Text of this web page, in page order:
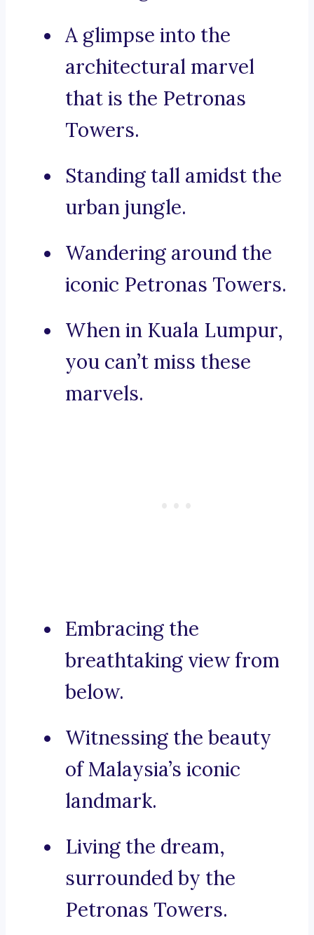
A glimpse into the
architectural marvel
that is the Petronas
Towers.
Standing tall amidst the
urban jungle.
Wandering around the
iconic Petronas Towers.
When in Kuala Lumpur,
you can’t miss these
marvels.
Embracing the
breathtaking view from
below.
Witnessing the beauty
of Malaysia’s iconic
landmark.
Living the dream,
surrounded by the
Petronas Towers.